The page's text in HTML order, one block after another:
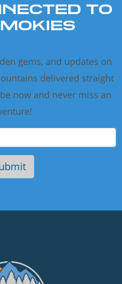
TO
gems, and updates on
delivered straight
now and never miss an